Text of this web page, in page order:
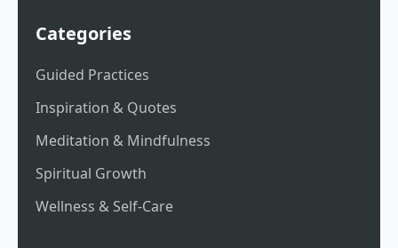
Categories
Guided Practices
Inspiration & Quotes
Meditation & Mindfulness
Spiritual Growth
Wellness & Self-Care